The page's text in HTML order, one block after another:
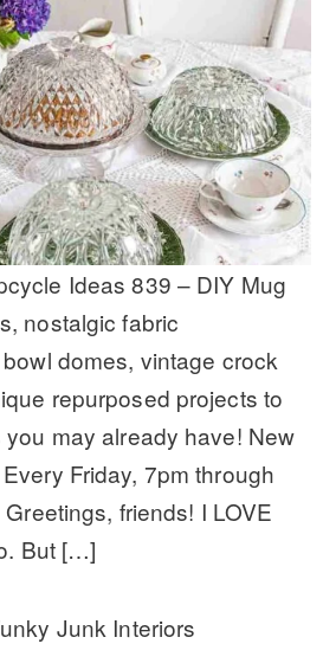
Ideas 839 – DIY Mug
nostalgic fabric
domes, vintage crock
repurposed projects to
may already have! New
Friday, 7pm through
friends! I LOVE
But […]
Junk Interiors